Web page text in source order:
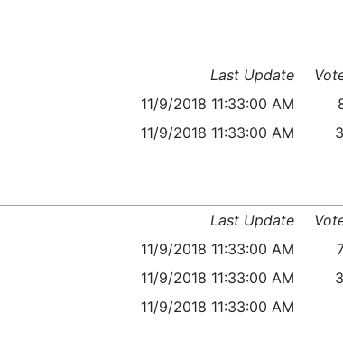
Last Update
11/9/2018 11:33:00 AM
11/9/2018 11:33:00 AM
Last Update
11/9/2018 11:33:00 AM
11/9/2018 11:33:00 AM
11/9/2018 11:33:00 AM